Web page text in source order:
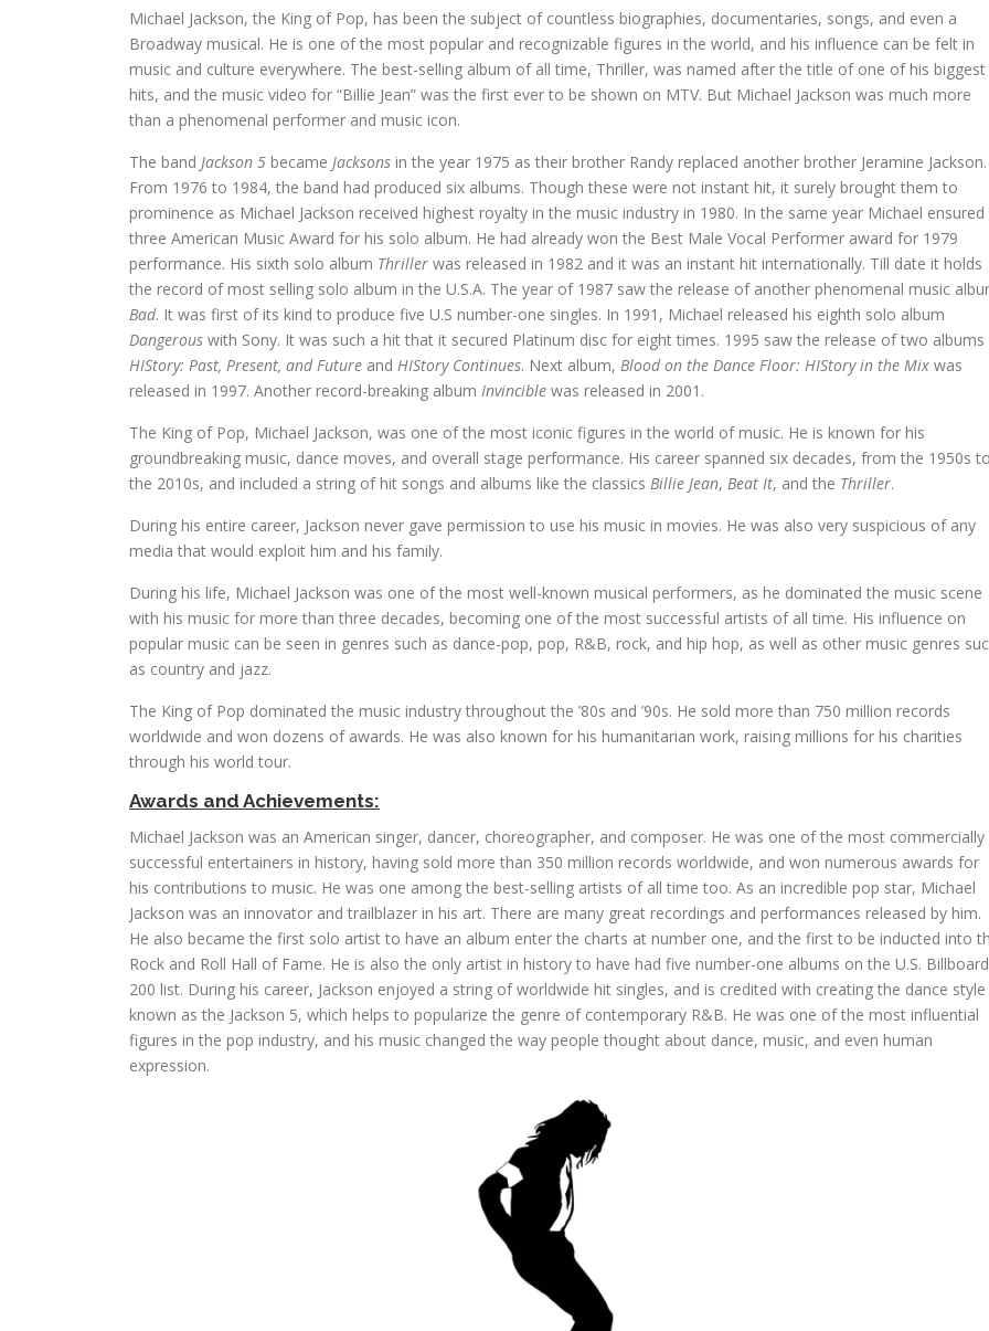
Michael Jackson, the King of Pop, has been the subject of countless biographies, documentaries, songs, and even a
Broadway musical. He is one of the most popular and recognizable figures in the world, and his influence can be felt in
music and culture everywhere. The best-selling album of all time, Thriller, was named after the title of one of his biggest
hits, and the music video for “Billie Jean” was the first ever to be shown on MTV. But Michael Jackson was much more
than a phenomenal performer and music icon.
The band Jackson 5 became Jacksons in the year 1975 as their brother Randy replaced another brother Jeramine Jackson.
From 1976 to 1984, the band had produced six albums. Though these were not instant hit, it surely brought them to
prominence as Michael Jackson received highest royalty in the music industry in 1980. In the same year Michael ensured
three American Music Award for his solo album. He had already won the Best Male Vocal Performer award for 1979
performance. His sixth solo album Thriller was released in 1982 and it was an instant hit internationally. Till date it holds
the record of most selling solo album in the U.S.A. The year of 1987 saw the release of another phenomenal music
Bad. It was first of its kind to produce five U.S number-one singles. In 1991, Michael released his eighth solo album
Dangerous with Sony. It was such a hit that it secured Platinum disc for eight times. 1995 saw the release of two albums
HIStory: Past, Present, and Future and HIStory Continues. Next album, Blood on the Dance Floor: HIStory in the Mix was
released in 1997. Another record-breaking album Invincible was released in 2001.
The King of Pop, Michael Jackson, was one of the most iconic figures in the world of music. He is known for his
groundbreaking music, dance moves, and overall stage performance. His career spanned six decades, from the 1950s
the 2010s, and included a string of hit songs and albums like the classics Billie Jean, Beat It, and the Thriller.
During his entire career, Jackson never gave permission to use his music in movies. He was also very suspicious of any
media that would exploit him and his family.
During his life, Michael Jackson was one of the most well-known musical performers, as he dominated the music scene
with his music for more than three decades, becoming one of the most successful artists of all time. His influence on
popular music can be seen in genres such as dance-pop, pop, R&B, rock, and hip hop, as well as other music genres
as country and jazz.
The King of Pop dominated the music industry throughout the ’80s and ’90s. He sold more than 750 million records
worldwide and won dozens of awards. He was also known for his humanitarian work, raising millions for his charities
through his world tour.
Awards and Achievements:
Michael Jackson was an American singer, dancer, choreographer, and composer. He was one of the most commercially
successful entertainers in history, having sold more than 350 million records worldwide, and won numerous awards for
his contributions to music. He was one among the best-selling artists of all time too. As an incredible pop star, Michael
Jackson was an innovator and trailblazer in his art. There are many great recordings and performances released by him.
He also became the first solo artist to have an album enter the charts at number one, and the first to be inducted into
Rock and Roll Hall of Fame. He is also the only artist in history to have had five number-one albums on the U.S. Billboard
200 list. During his career, Jackson enjoyed a string of worldwide hit singles, and is credited with creating the dance style
known as the Jackson 5, which helps to popularize the genre of contemporary R&B. He was one of the most influential
figures in the pop industry, and his music changed the way people thought about dance, music, and even human
expression.